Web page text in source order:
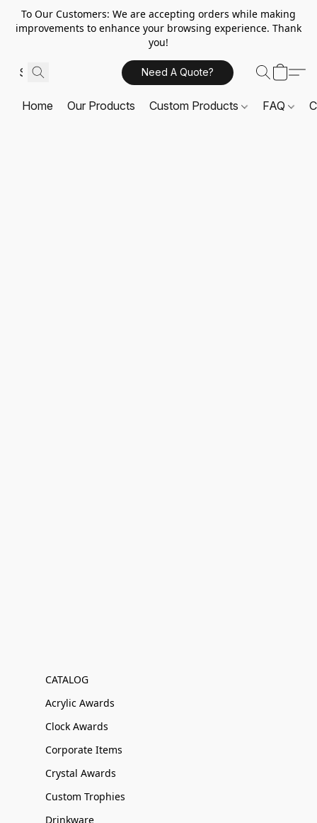
To Our Customers: We are accepting orders while making
improvements to enhance your browsing experience. Thank
you!
Need A Quote?
Home Our Products Custom Products FAQ
CATALOG
Acrylic Awards
Clock Awards
Corporate Items
Crystal Awards
Custom Trophies
Drinkware